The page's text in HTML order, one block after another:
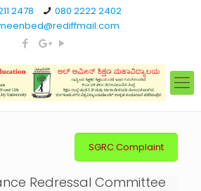
2478
080 2222 2402
SGRC Complaint
Redressal Committee